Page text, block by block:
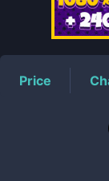
Price